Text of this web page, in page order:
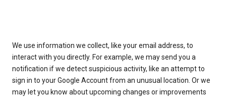
We use information we collect, like your email address, to
interact with you directly. For example, we may send you a
notification if we detect suspicious activity, like an attempt to
sign in to your Google Account from an unusual location. Or we
may let you know about upcoming changes or improvements